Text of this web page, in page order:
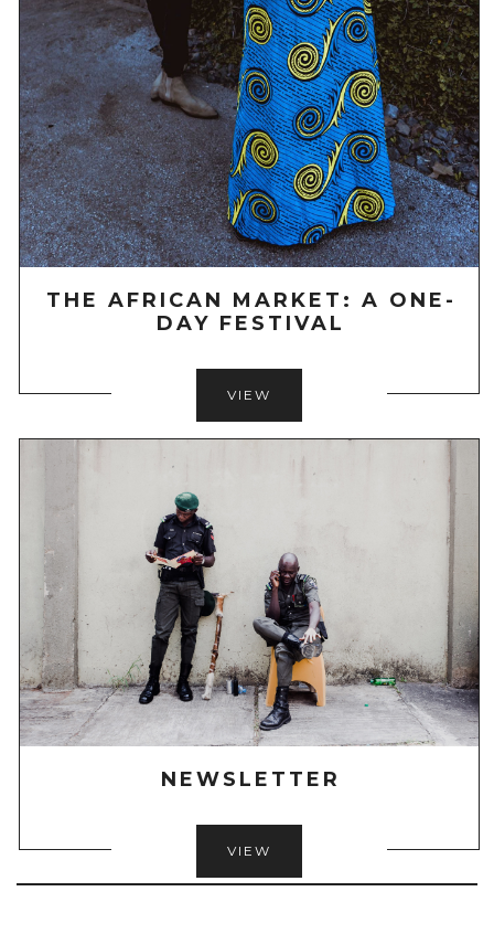
THE AFRICAN MARKET: A ONE-
DAY FESTIVAL
VIEW
NEWSLETTER
VIEW